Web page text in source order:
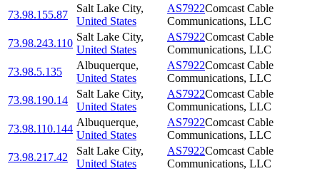
73.98.155.87
Salt Lake City,
United States
AS7922Comcast Cable
Communications, LLC
73.98.243.110
Salt Lake City,
United States
AS7922Comcast Cable
Communications, LLC
73.98.5.135
Albuquerque,
United States
AS7922Comcast Cable
Communications, LLC
73.98.190.14
Salt Lake City,
United States
AS7922Comcast Cable
Communications, LLC
73.98.110.144
Albuquerque,
United States
AS7922Comcast Cable
Communications, LLC
73.98.217.42
Salt Lake City,
United States
AS7922Comcast Cable
Communications, LLC